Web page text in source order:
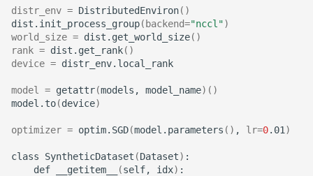
distr_env = DistributedEnviron()
dist.init_process_group(backend="nccl")
world_size = dist.get_world_size()
rank = dist.get_rank()
device = distr_env.local_rank
model = getattr(models, model_name)()
model.to(device)
optimizer = optim.SGD(model.parameters () , lr=0.01 )
class SyntheticDataset (Dataset)
def
__getitem__ (self, idx)